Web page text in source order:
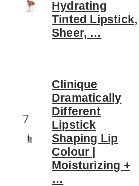
Hydrating
Tinted Lipstick,
Sheer, …
7
Clinique
Dramatically
Different
Lipstick
Shaping Lip
Colour |
Moisturizing +
…